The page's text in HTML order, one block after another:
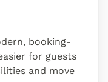
booking-
for guests
and move